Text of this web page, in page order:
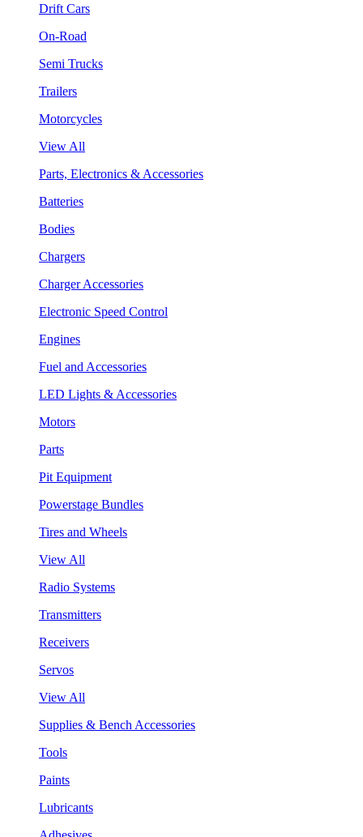
Drift Cars
On-Road
Semi Trucks
Trailers
Motorcycles
View All
Parts, Electronics & Accessories
Batteries
Bodies
Chargers
Charger Accessories
Electronic Speed Control
Engines
Fuel and Accessories
LED Lights & Accessories
Motors
Parts
Pit Equipment
Powerstage Bundles
Tires and Wheels
View All
Radio Systems
Transmitters
Receivers
Servos
View All
Supplies & Bench Accessories
Tools
Paints
Lubricants